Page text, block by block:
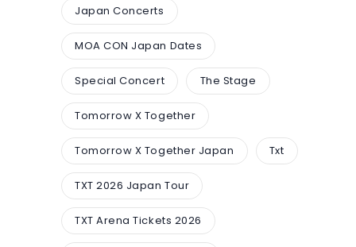
Japan Concerts
MOA CON Japan Dates
Special Concert The Stage
Tomorrow X Together
Tomorrow X Together Japan Txt
TXT 2026 Japan Tour
TXT Arena Tickets 2026